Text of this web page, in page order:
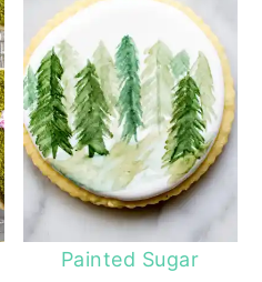
Painted Sugar